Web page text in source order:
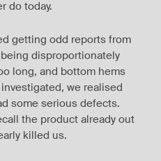
do today.
getting odd reports from
disproportionately
long, and bottom hems
we realised
some serious defects.
the product already out
killed us.